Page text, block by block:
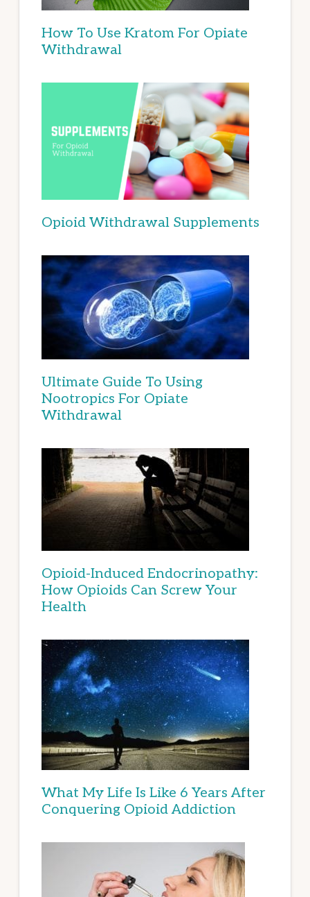
How To Use Kratom For Opiate
Withdrawal
Opioid Withdrawal Supplements
Ultimate Guide To Using
Nootropics For Opiate
Withdrawal
Opioid-Induced Endocrinopathy:
How Opioids Can Screw Your
Health
What My Life Is Like 6 Years After
Conquering Opioid Addiction